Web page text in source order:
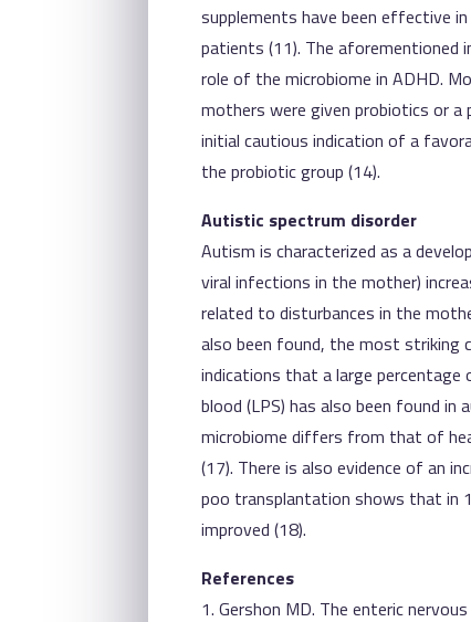
supplements have been effective
patients (11). The aforementioned
role of the microbiome in ADHD.
mothers were given probiotics or
initial cautious indication of a
the probiotic group (14).
Autistic spectrum disorder
Autism is characterized as a
viral infections in the mother)
related to disturbances in the
also been found, the most striking
indications that a large
blood (LPS) has also been found in
microbiome differs from that of
(17). There is also evidence of an
poo transplantation shows that in
improved (18).
References
1. Gershon MD. The enteric